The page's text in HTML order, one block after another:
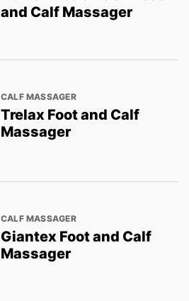
and Calf Massager
CALF MASSAGER
Trelax Foot and Calf
Massager
CALF MASSAGER
Giantex Foot and Calf
Massager